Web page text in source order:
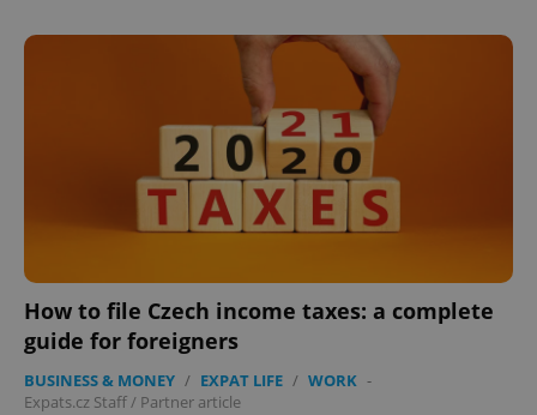
How to file Czech income taxes: a complete
guide for foreigners
BUSINESS & MONEY / EXPAT LIFE / WORK -
Expats.cz Staff/ Partner article